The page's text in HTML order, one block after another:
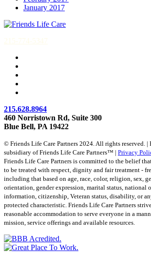
January 2017
215-774-5347
215.628.8964
460 Norristown Rd, Suite 300
Blue Bell, PA 19422
© Friends Life Care Partners 2024. All rights reserved.
subsidiary of Friends Life Care Partners™ | Privacy
Friends Life Care Partners is committed to the belief
to be treated with respect, dignity and fair treatment -
including that based on age, race, color, religion, sex,
orientation, gender expression, marital status, national
information, citizenship, Veteran status, disability, or
protected characteristic. Friends Life Care Partners
reasonable accommodation to serve everyone in a
mission, service offerings and available resources.